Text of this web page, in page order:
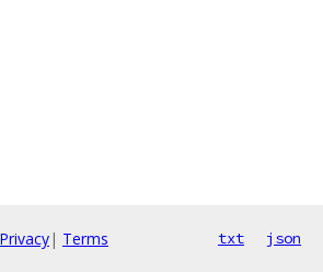
Privacy| Terms txt json